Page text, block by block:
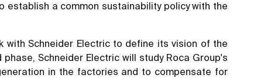
a common sustainability policy with the
Schneider Electric to define its vision of the
Schneider Electric will study Roca Group's
in the factories and to compensate for